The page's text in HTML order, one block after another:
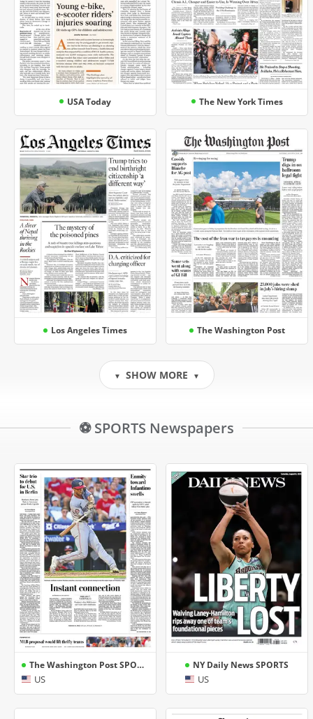
USA Today The New York Times
Los Angeles Times The Washington Post
▼ SHOW MORE ▼
⚽ SPORTS Newspapers
The Washington Post SPORTS
US
NY Daily News SPORTS
US